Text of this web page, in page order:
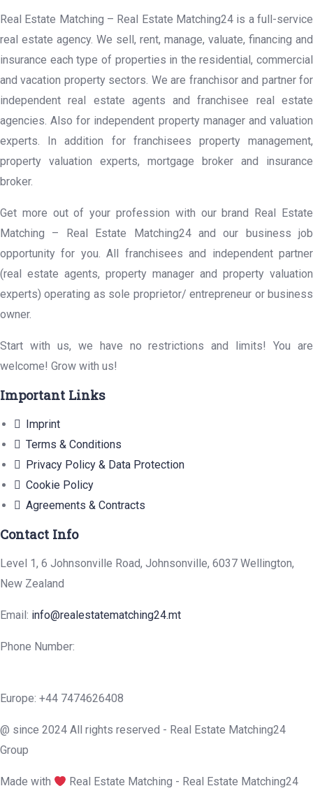
Real Estate Matching – Real Estate Matching24 is a full-service
real estate agency. We sell, rent, manage, valuate, financing and
insurance each type of properties in the residential, commercial
and vacation property sectors. We are franchisor and partner for
independent real estate agents and franchisee real estate
agencies. Also for independent property manager and valuation
experts. In addition for franchisees property management,
property valuation experts, mortgage broker and insurance
broker.
Get more out of your profession with our brand Real Estate
Matching – Real Estate Matching24 and our business job
opportunity for you. All franchisees and independent partner
(real estate agents, property manager and property valuation
experts) operating as sole proprietor/ entrepreneur or business
owner.
Start with us, we have no restrictions and limits! You are
welcome! Grow with us!
Important Links
Imprint
Terms & Conditions
Privacy Policy & Data Protection
Cookie Policy
Agreements & Contracts
Contact Info
Level 1, 6 Johnsonville Road, Johnsonville, 6037 Wellington,
New Zealand
Email: info@realestatematching24.mt
Phone Number:
Europe: +44 7474626408
@ since 2024 All rights reserved - Real Estate Matching24
Group
Made with Real Estate Matching - Real Estate Matching24